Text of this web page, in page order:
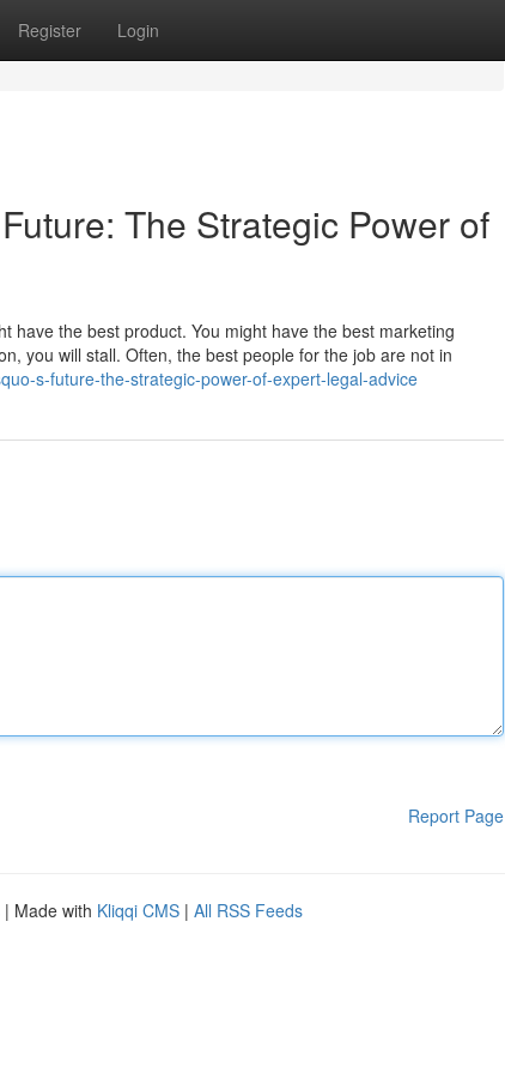
Register Login
The Strategic Power of
have the best product. You might have the best marketing
you will stall. Often, the best people for the job are not in
s-future-the-strategic-power-of-expert-legal-advice
Report Page
| Made with Kliqqi CMS | All RSS Feeds